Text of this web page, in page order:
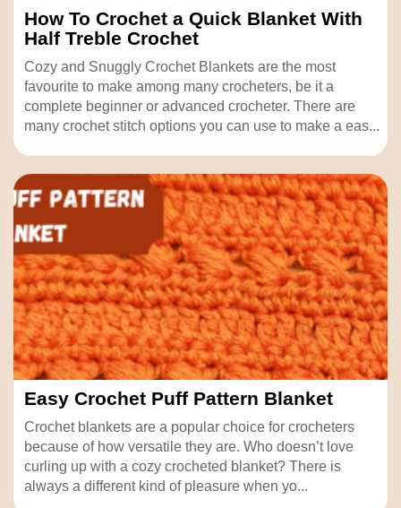
How To Crochet a Quick Blanket With
Half Treble Crochet
Cozy and Snuggly Crochet Blankets are the most
favourite to make among many crocheters, be it a
complete beginner or advanced crocheter. There are
many crochet stitch options you can use to make a eas...
Easy Crochet Puff Pattern Blanket
Crochet blankets are a popular choice for crocheters
because of how versatile they are. Who doesn’t love
curling up with a cozy crocheted blanket? There is
always a different kind of pleasure when yo...